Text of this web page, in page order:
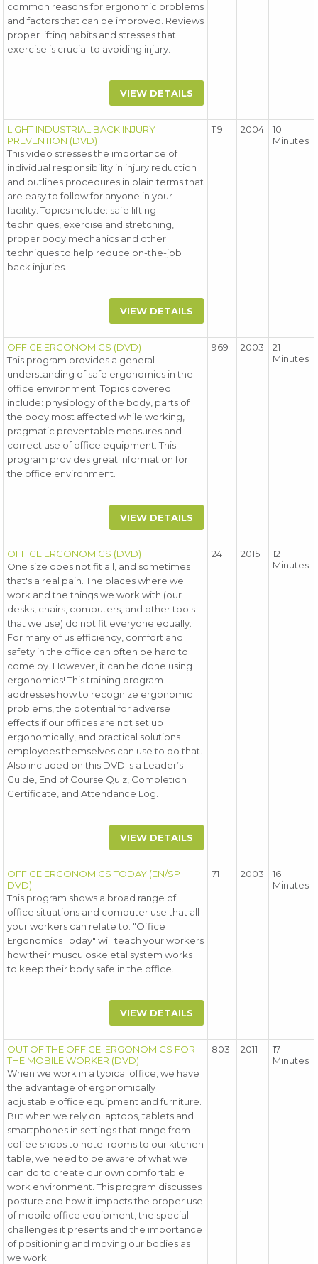
common reasons for ergonomic problems
and factors that can be improved. Reviews
proper lifting habits and stresses that
exercise is crucial to avoiding injury.
VIEW DETAILS
LIGHT INDUSTRIAL BACK INJURY
PREVENTION (DVD)
This video stresses the importance of
individual responsibility in injury reduction
and outlines procedures in plain terms that
are easy to follow for anyone in your
facility. Topics include: safe lifting
techniques, exercise and stretching,
proper body mechanics and other
techniques to help reduce on-the-job
back injuries.
VIEW DETAILS
119 2004
10
Minutes
OFFICE ERGONOMICS (DVD)
This program provides a general
understanding of safe ergonomics in the
office environment. Topics covered
include: physiology of the body, parts of
the body most affected while working,
pragmatic preventable measures and
correct use of office equipment. This
program provides great information for
the office environment.
VIEW DETAILS
969 2003
21
Minutes
OFFICE ERGONOMICS (DVD)
One size does not fit all, and sometimes
that's a real pain. The places where we
work and the things we work with (our
desks, chairs, computers, and other tools
that we use) do not fit everyone equally.
For many of us efficiency, comfort and
safety in the office can often be hard to
come by. However, it can be done using
ergonomics! This training program
addresses how to recognize ergonomic
problems, the potential for adverse
effects if our offices are not set up
ergonomically, and practical solutions
employees themselves can use to do that.
Also included on this DVD is a Leader’s
Guide, End of Course Quiz, Completion
Certificate, and Attendance Log.
VIEW DETAILS
24 2015
12
Minutes
OFFICE ERGONOMICS TODAY (EN/SP
DVD)
This program shows a broad range of
office situations and computer use that all
your workers can relate to. "Office
Ergonomics Today" will teach your workers
how their musculoskeletal system works
to keep their body safe in the office.
VIEW DETAILS
71 2003
16
Minutes
OUT OF THE OFFICE: ERGONOMICS FOR
THE MOBILE WORKER (DVD)
When we work in a typical office, we have
the advantage of ergonomically
adjustable office equipment and furniture.
But when we rely on laptops, tablets and
smartphones in settings that range from
coffee shops to hotel rooms to our kitchen
table, we need to be aware of what we
can do to create our own comfortable
work environment. This program discusses
posture and how it impacts the proper use
of mobile office equipment, the special
challenges it presents and the importance
of positioning and moving our bodies as
we work.
803 2011
17
Minutes